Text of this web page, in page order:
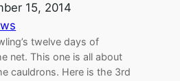
15, 2014
twelve days of
net. This one is all about
cauldrons. Here is the 3rd